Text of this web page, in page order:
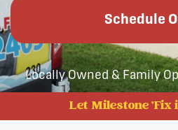
Schedule
Locally Owned & Family
Let Milestone 'Fix